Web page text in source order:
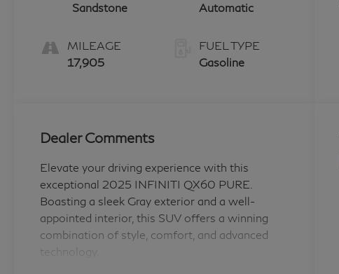
Sandstone
MILEAGE
17,905
Automatic
FUEL TYPE
Gasoline
Dealer Comments
Elevate your driving experience with this
exceptional 2025 INFINITI QX60 PURE.
Boasting a sleek Gray exterior and a well-
appointed interior, this SUV offers a winning
combination of style, comfort, and advanced
technology.